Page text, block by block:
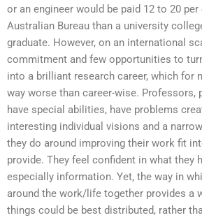
or an engineer would be paid 12 to 20
Australian Bureau than a university
graduate. However, on an international
commitment and few opportunities to
into a brilliant research career, which for
way worse than career-wise. Professors,
have special abilities, have problems
interesting individual visions and a
they do around improving their work fit
provide. They feel confident in what they
especially information. Yet, the way in
around the work/life together provides a
things could be best distributed, rather